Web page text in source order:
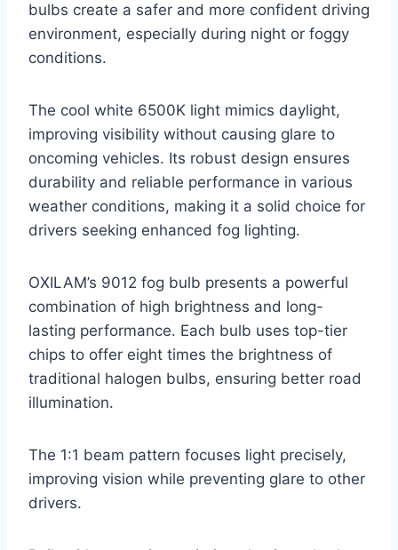
bulbs create a safer and more confident driving
environment, especially during night or foggy
conditions.
The cool white 6500K light mimics daylight,
improving visibility without causing glare to
oncoming vehicles. Its robust design ensures
durability and reliable performance in various
weather conditions, making it a solid choice for
drivers seeking enhanced fog lighting.
OXILAM’s 9012 fog bulb presents a powerful
combination of high brightness and long-
lasting performance. Each bulb uses top-tier
chips to offer eight times the brightness of
traditional halogen bulbs, ensuring better road
illumination.
The 1:1 beam pattern focuses light precisely,
improving vision while preventing glare to other
drivers.